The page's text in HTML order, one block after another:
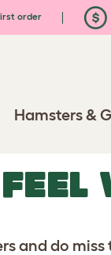
order
Hamsters &
and do